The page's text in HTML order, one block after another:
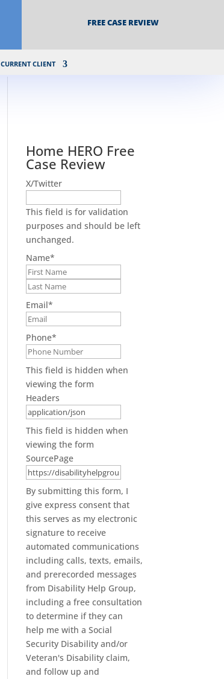
FREE CASE REVIEW
CURRENT CLIENT
Home HERO Free
Case Review
X/Twitter
This field is for validation
purposes and should be left
unchanged.
Name*
Email*
Phone*
This field is hidden when
viewing the form
Headers
This field is hidden when
viewing the form
SourcePage
By submitting this form, I
give express consent that
this serves as my electronic
signature to receive
automated communications
including calls, texts, emails,
and prerecorded messages
from Disability Help Group,
including a free consultation
to determine if they can
help me with a Social
Security Disability and/or
Veteran's Disability claim,
and follow up and